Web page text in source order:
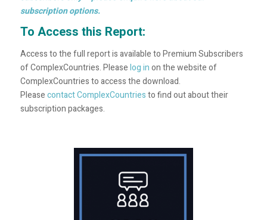
subscription options.
To Access this Report:
Access to the full report is available to Premium Subscribers
of ComplexCountries. Pleaselog inon the website of
ComplexCountries to access the download.
Pleasecontact ComplexCountriesto find out about their
subscription packages.